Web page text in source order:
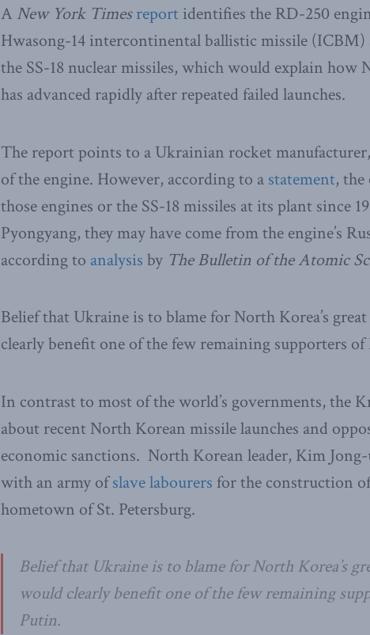
A New York Times report identifies the RD-250
Hwasong-14 intercontinental ballistic missile (ICBM)
the SS-18 nuclear missiles, which would explain
has advanced rapidly after repeated failed launches.
The report points to a Ukrainian rocket
of the engine. However, according to a statement, the
those engines or the SS-18 missiles at its plant since
Pyongyang, they may have come from the engine’s
according to analysis by The Bulletin of the Atomic
Belief that Ukraine is to blame for North Korea’s
clearly benefit one of the few remaining supporters
In contrast to most of the world’s governments, the
about recent North Korean missile launches and
economic sanctions. North Korean leader, Kim
with an army ofslave labourers for the construction
hometown of St. Petersburg.
Belief that Ukraine is to blame for North Korea’s
would clearly benefit one of the few remaining
Putin.